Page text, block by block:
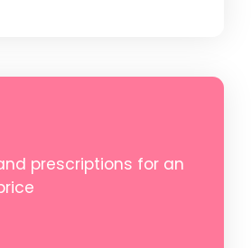
prescriptions for an